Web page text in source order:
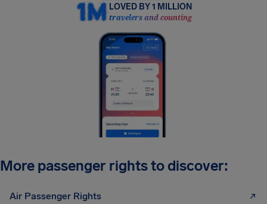
LOVED BY 1 MILLION
travelers and counting
More passenger rights to discover:
Air Passenger Rights